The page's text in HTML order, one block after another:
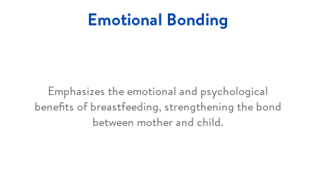
Emotional Bonding
Emphasizes the emotional and psychological
benefits of breastfeeding, strengthening the bond
between mother and child.